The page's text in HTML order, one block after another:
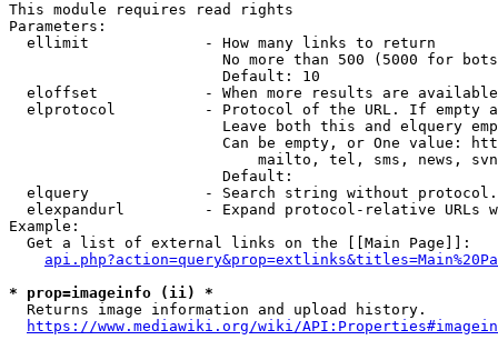
This module requires read rights
Parameters:
  ellimit             - How many links to return
No more than 500 (5000 for
                        Default: 10
eloffset            - When more results are
elprotocol          - Protocol of the URL. If empty
Leave both this and elquery
Can be empty, or One value:
mailto, tel, sms, news,
                        Default:
elquery             - Search string without
elexpandurl         - Expand protocol-relative URLs
Example:
  Get a list of external links on the [[Main Page]]:
* prop=imageinfo (ii) *
  Returns image information and upload history.
https://www.mediawiki.org/wiki/